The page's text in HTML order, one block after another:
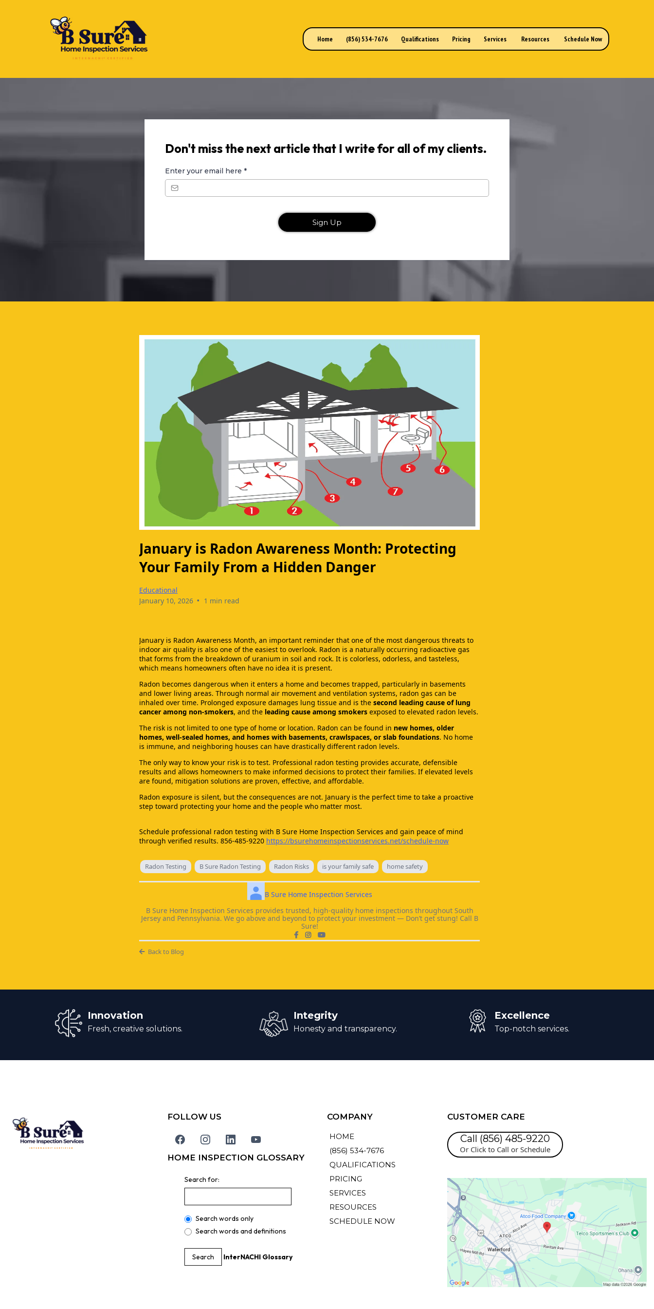
Home (856) 534-7676 Qualifications Pricing Services Resources Schedule Now
Don't miss the next article that I write for all of my clients.
Enter your email here *
Sign Up
January is Radon Awareness Month: Protecting
Your Family From a Hidden Danger
Educational
January 10, 2026 • 1 min read
January is Radon Awareness Month, an important reminder that one of the most dangerous threats to
indoor air quality is also one of the easiest to overlook. Radon is a naturally occurring radioactive gas
that forms from the breakdown of uranium in soil and rock. It is colorless, odorless, and tasteless,
which means homeowners often have no idea it is present.
Radon becomes dangerous when it enters a home and becomes trapped, particularly in basements
and lower living areas. Through normal air movement and ventilation systems, radon gas can be
inhaled over time. Prolonged exposure damages lung tissue and is the second leading cause of lung
cancer among non-smokers, and the leading cause among smokers exposed to elevated radon levels.
The risk is not limited to one type of home or location. Radon can be found in new homes, older
homes, well-sealed homes, and homes with basements, crawlspaces, or slab foundations. No home
is immune, and neighboring houses can have drastically different radon levels.
The only way to know your risk is to test. Professional radon testing provides accurate, defensible
results and allows homeowners to make informed decisions to protect their families. If elevated levels
are found, mitigation solutions are proven, effective, and affordable.
Radon exposure is silent, but the consequences are not. January is the perfect time to take a proactive
step toward protecting your home and the people who matter most.
Schedule professional radon testing with B Sure Home Inspection Services and gain peace of mind
through verified results. 856-485-9220 https://bsurehomeinspectionservices.net/schedule-now
Radon Testing B Sure Radon Testing Radon Risks is your family safe home safety
B Sure Home Inspection Services
B Sure Home Inspection Services provides trusted, high-quality home inspections throughout South
Jersey and Pennsylvania. We go above and beyond to protect your investment — Don’t get stung! Call B
Sure!
Back to Blog
Innovation
Fresh, creative solutions.
Integrity
Honesty and transparency.
Excellence
Top-notch services.
FOLLOW US
HOME INSPECTION GLOSSARY
Search for:
Search words only
Search words and definitions
Search InterNACHI Glossary
COMPANY
HOME
(856) 534-7676
QUALIFICATIONS
PRICING
SERVICES
RESOURCES
SCHEDULE NOW
CUSTOMER CARE
Call (856) 485-9220
Or Click to Call or Schedule